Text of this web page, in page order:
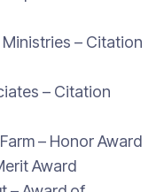
– Citation
– Citation
– Honor Award
Award